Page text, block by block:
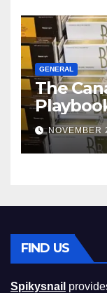
GENERAL
The
Master
FIND US
Spikysnail